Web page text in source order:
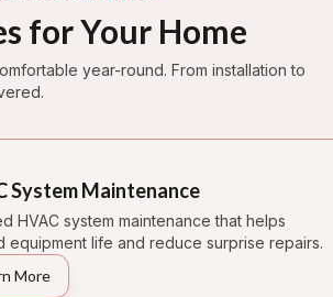
for Your Home
year-round. From installation to
System Maintenance
HVAC system maintenance that helps
equipment life and reduce surprise repairs.
More